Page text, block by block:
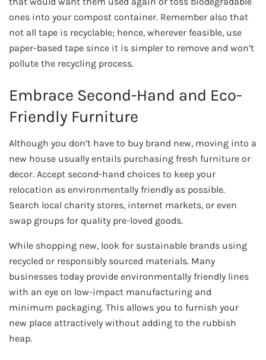
ones into your compost container. Remember also that
not all tape is recyclable; hence, wherever feasible, use
paper-based tape since it is simpler to remove and won’t
pollute the recycling process.
Embrace Second-Hand and Eco-
Friendly Furniture
Although you don’t have to buy brand new, moving into a
new house usually entails purchasing fresh furniture or
decor. Accept second-hand choices to keep your
relocation as environmentally friendly as possible.
Search local charity stores, internet markets, or even
swap groups for quality pre-loved goods.
While shopping new, look for sustainable brands using
recycled or responsibly sourced materials. Many
businesses today provide environmentally friendly lines
with an eye on low-impact manufacturing and
minimum packaging. This allows you to furnish your
new place attractively without adding to the rubbish
heap.